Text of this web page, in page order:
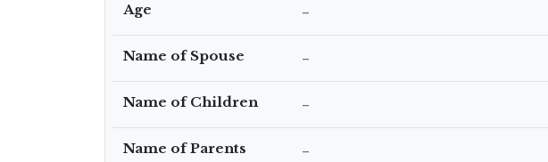
Age –
Name of Spouse –
Name of Children –
Name of Parents –